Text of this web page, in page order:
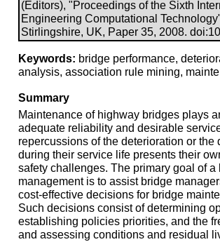
(Editors), "Proceedings of the Sixth
Engineering Computational
Stirlingshire, UK, Paper 35, 2008.
Keywords: bridge performance,
analysis, association rule mining,
Summary
Maintenance of highway bridges plays
adequate reliability and desirable
repercussions of the deterioration or
during their service life presents their
safety challenges. The primary goal of
management is to assist bridge
cost-effective decisions for bridge
Such decisions consist of determining
establishing policies priorities, and the
and assessing conditions and residual